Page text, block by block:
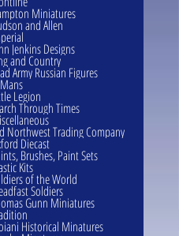
Miniatures
and Allen
Jenkins Designs
and Country
Army Russian Figures
Legion
Through Times
Northwest Trading Company
Diecast
Brushes, Paint Sets
Kits
of the World
Soldiers
Gunn Miniatures
Historical Minatures